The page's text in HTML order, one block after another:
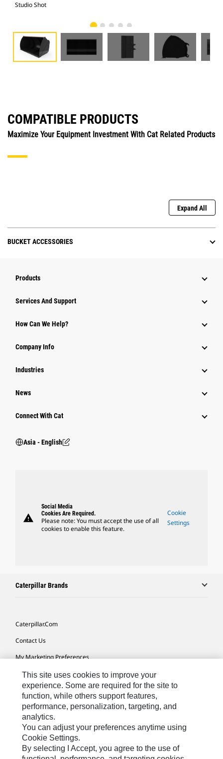
Studio Shot
COMPATIBLE PRODUCTS
Maximize Your Equipment Investment With Cat Related Products
Expand All
BUCKET ACCESSORIES
Products
Attachments
Power Systems
Services And Support
How Can We Help?
Company Info
Industries
News
Connect With Cat
Asia - English
warning
Social Media
Cookies Are Required.
Please note: You must accept the use of all
cookies to enable this feature.
Cookie
Settings
Caterpillar Brands
Caterpillar.com
Contact Us
My Marketing Preferences
Site Map
Cookie Settings
Legal
Privacy
Do Not Sell Or Share My Personal Information
This site uses cookies to improve your
experience. Some are required for the site to
function, while others support features,
performance, personalization, targeting, and
analytics.
You can adjust your preferences anytime using
Cookie Settings.
By selecting I Accept, you agree to the use of